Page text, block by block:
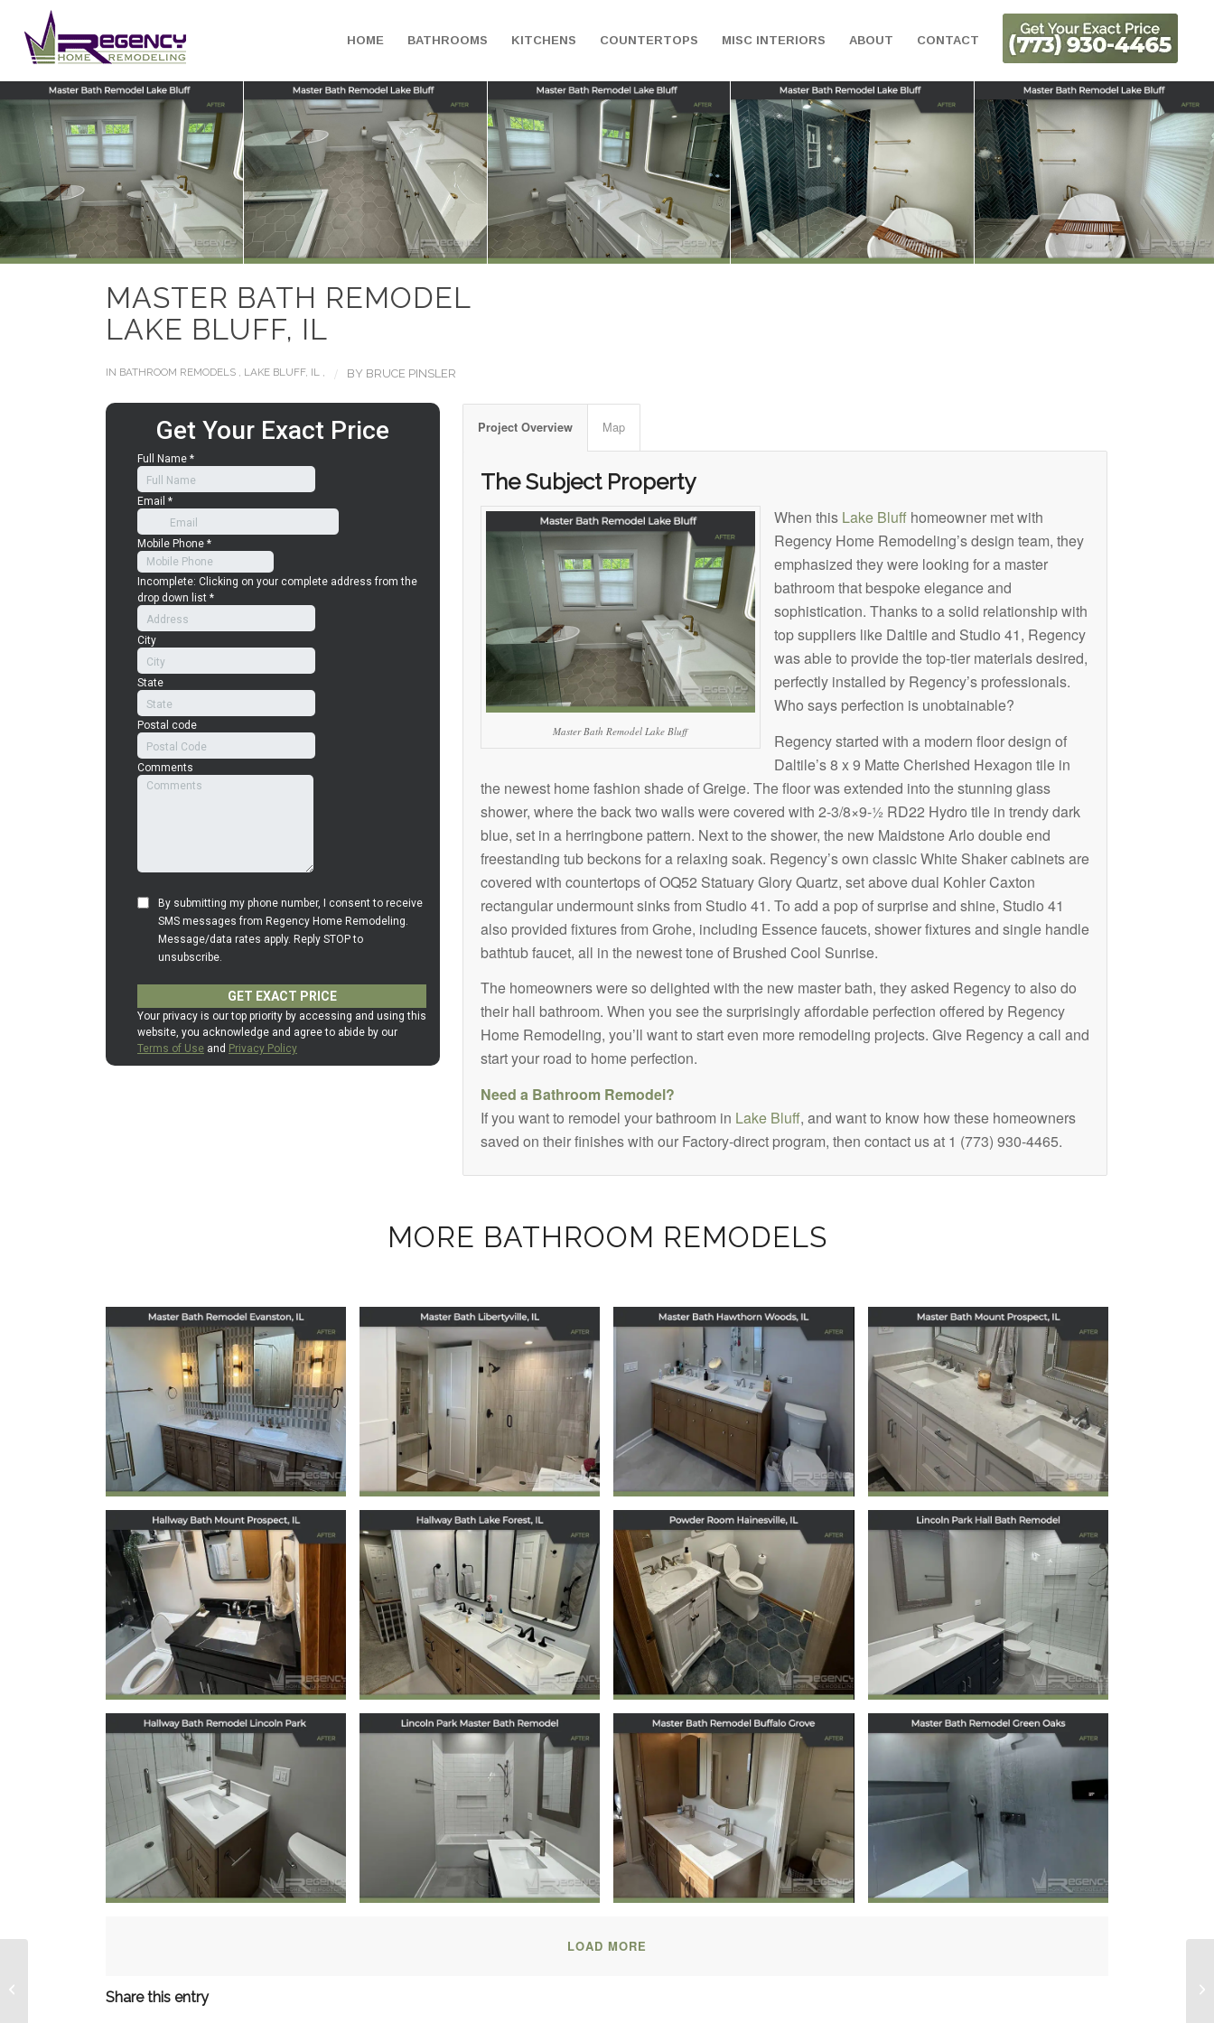
HOME BATHROOMS KITCHENS COUNTERTOPS MISC INTERIORS ABOUT CONTACT
MASTER BATH REMODEL
LAKE BLUFF, IL
IN BATHROOM REMODELS LAKE BLUFF, IL / BY BRUCE PINSLER
Project Overview Map
The Subject Property
Master Bath Remodel Lake Bluff
When this Lake Bluffhomeowner met with
Regency Home Remodeling’s design team, they
emphasized they were looking for a master
bathroom that bespoke elegance and
sophistication. Thanks to a solid relationship with
top suppliers like Daltile and Studio 41, Regency
was able to provide the top-tier materials desired,
perfectly installed by Regency’s professionals.
Who says perfection is unobtainable?
Regency started with a modern floor design of
Daltile’s 8 x 9 Matte Cherished Hexagon tile in
the newest home fashion shade of Greige. The floor was extended into the stunning glass
shower, where the back two walls were covered with 2-3/8×9-½ RD22 Hydro tile in trendy dark
blue, set in a herringbone pattern. Next to the shower, the new Maidstone Arlo double end
freestanding tub beckons for a relaxing soak. Regency’s own classic White Shaker cabinets are
covered with countertops of OQ52 Statuary Glory Quartz, set above dual Kohler Caxton
rectangular undermount sinks from Studio 41. To add a pop of surprise and shine, Studio 41
also provided fixtures from Grohe, including Essence faucets, shower fixtures and single handle
bathtub faucet, all in the newest tone of Brushed Cool Sunrise.
The homeowners were so delighted with the new master bath, they asked Regency to also do
their hall bathroom. When you see the surprisingly affordable perfection offered by Regency
Home Remodeling, you’ll want to start even more remodeling projects. Give Regency a call and
start your road to home perfection.
Need a Bathroom Remodel?
If you want to remodel your bathroom in Lake Bluff, and want to know how these homeowners
saved on their finishes with our Factory-direct program, then contact us at 1 (773) 930-4465.
MORE BATHROOM REMODELS
Master Bath
Remodel in
Evanston, IL
May 5, 2026
Master Bath
Remodel in
Libertyville, IL
Master Bath
Remodel in
Hawthorn Woods,
IL
December 17, 2025
Master Bath
Remodel in Mount
Prospect, IL
December 15, 2025
Hallway Bath
Remodel in Mount
Prospect, IL
December 12, 2025
Hallway Bath
Remodel in Lake
Forest, IL
December 11, 2025
Powder Room
Remodel in
Hainesville, IL
December 10, 2025
Elegant Hallway
Bath Remodel in
Chicago’s Lincoln
Park Neighborhood
October 22, 2025
Hallway Bath
Remodel in Lincoln
Park, Chicago, IL
October 20, 2025
Master Bath
Remodel in Lincoln
Park, Chicago, IL
October 17, 2025
Master Bath
Remodel in Buffalo
Grove, IL
July 31, 2025
Master Bath
Remodel in Green
Oaks, IL
July 18, 2025
LOAD MORE
Share this entry